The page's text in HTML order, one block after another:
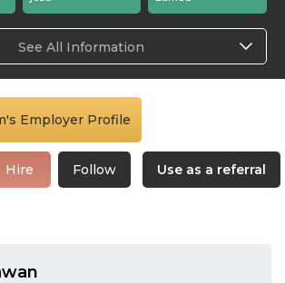
See All Information
Employer Profile
Hire Follow Use as a referral